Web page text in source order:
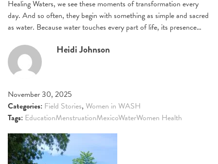
Healing Waters, we see these moments of transformation every
day. And so often, they begin with something as simple and sacred
as water. Because water touches every part of life, its presence…
Heidi Johnson
November 30, 2025
Categories: Field Stories, Women in WASH
Tags: EducationMenstruationMexicoWaterWomen Health